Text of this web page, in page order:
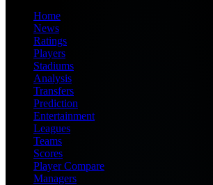
Home
News
Ratings
Players
Stadiums
Analysis
Transfers
Prediction
Entertainment
Leagues
Teams
Scores
Player Compare
Managers